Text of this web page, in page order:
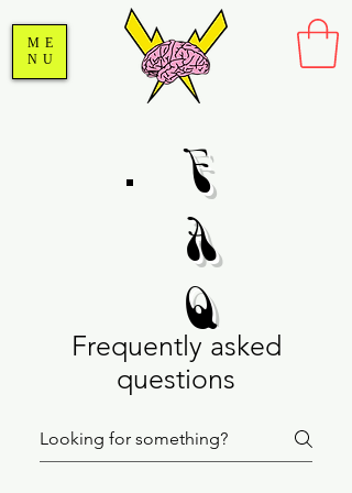
ME
NU
F
A
Q
Frequently asked
questions